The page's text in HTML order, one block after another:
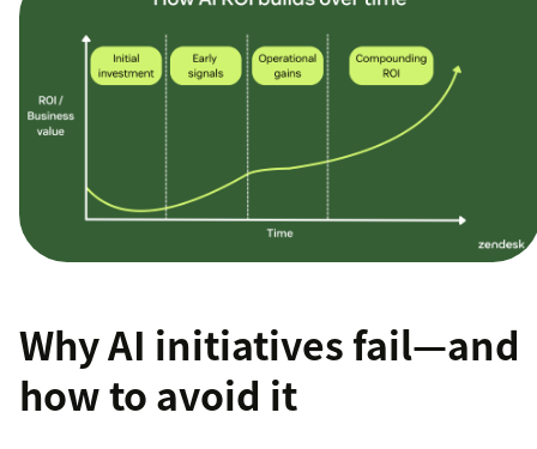
Why AI initiatives fail—and
how to avoid it